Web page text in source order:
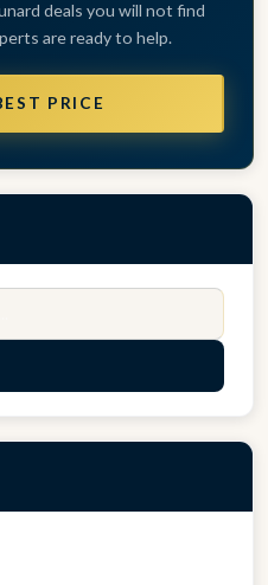
deals you will not find
are ready to help.
PRICE